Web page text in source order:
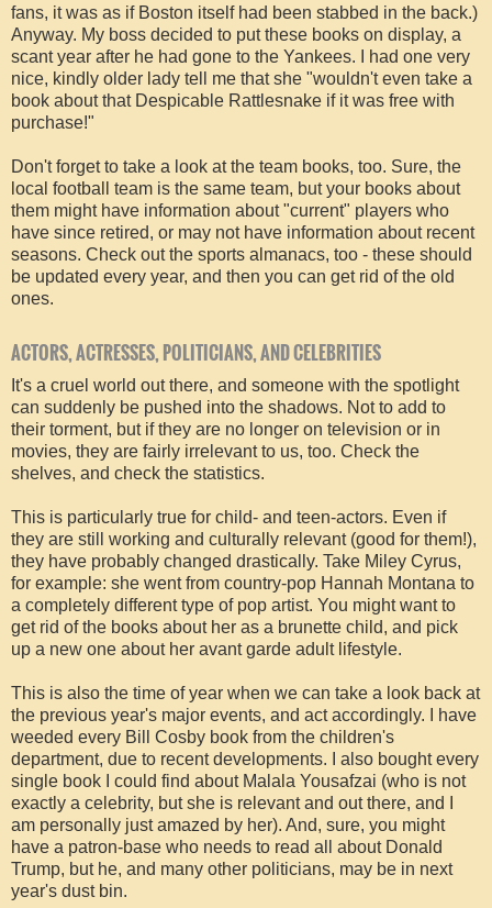
fans, it was as if Boston itself had been stabbed in the back.)
Anyway. My boss decided to put these books on display, a
scant year after he had gone to the Yankees. I had one very
nice, kindly older lady tell me that she "wouldn't even take a
book about that Despicable Rattlesnake if it was free with
purchase!"
Don't forget to take a look at the team books, too. Sure, the
local football team is the same team, but your books about
them might have information about "current" players who
have since retired, or may not have information about recent
seasons. Check out the sports almanacs, too - these should
be updated every year, and then you can get rid of the old
ones.
ACTORS, ACTRESSES, POLITICIANS, AND CELEBRITIES
It's a cruel world out there, and someone with the spotlight
can suddenly be pushed into the shadows. Not to add to
their torment, but if they are no longer on television or in
movies, they are fairly irrelevant to us, too. Check the
shelves, and check the statistics.
This is particularly true for child- and teen-actors. Even if
they are still working and culturally relevant (good for them!),
they have probably changed drastically. Take Miley Cyrus,
for example: she went from country-pop Hannah Montana to
a completely different type of pop artist. You might want to
get rid of the books about her as a brunette child, and pick
up a new one about her avant garde adult lifestyle.
This is also the time of year when we can take a look back at
the previous year's major events, and act accordingly. I have
weeded every Bill Cosby book from the children's
department, due to recent developments. I also bought every
single book I could find about Malala Yousafzai (who is not
exactly a celebrity, but she is relevant and out there, and I
am personally just amazed by her). And, sure, you might
have a patron-base who needs to read all about Donald
Trump, but he, and many other politicians, may be in next
year's dust bin.